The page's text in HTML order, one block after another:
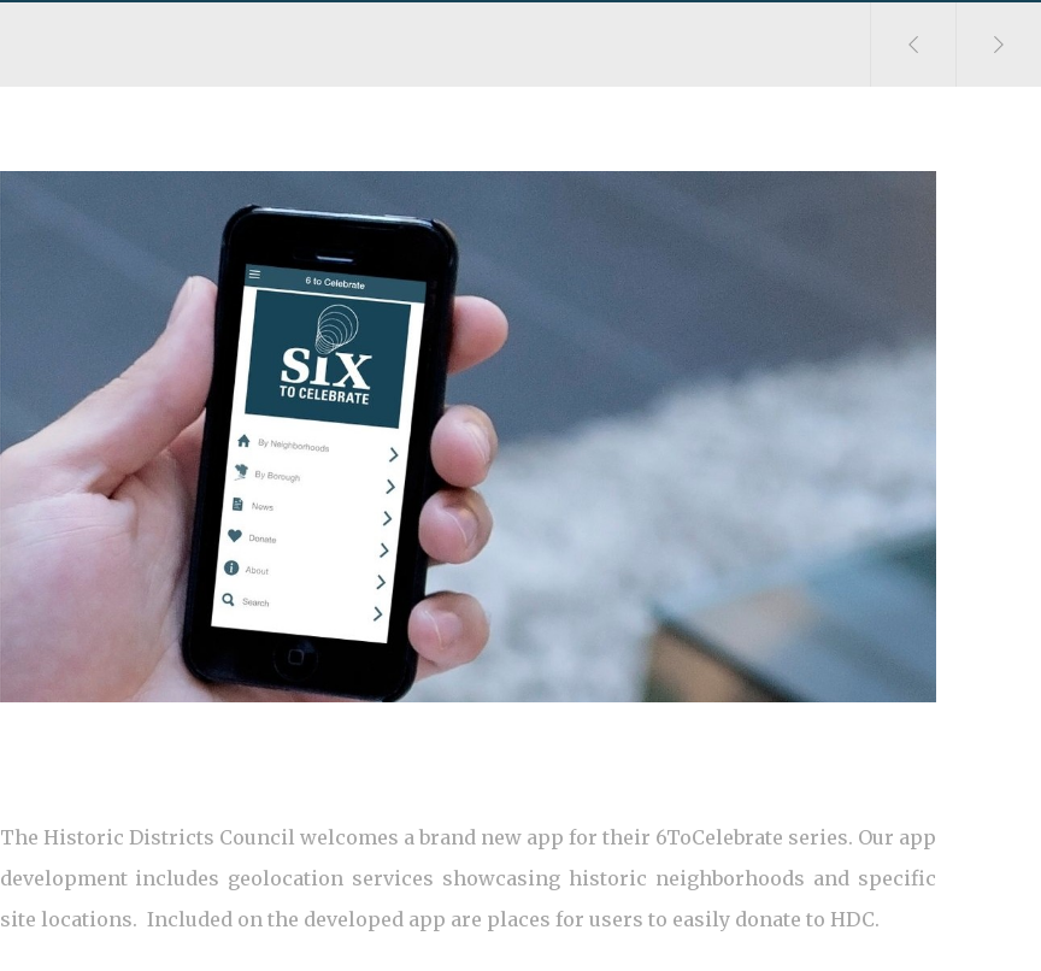
The Historic Districts Council welcomes a brand new app for their 6ToCelebrate series. Our app
development includes geolocation services showcasing historic neighborhoods and specific
site locations. Included on the developed app are places for users to easily donate to HDC.